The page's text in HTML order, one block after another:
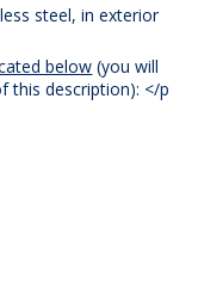
steel, in exterior
below (you will
this description): </p